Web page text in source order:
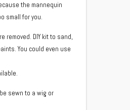
the mannequin
small for you.
removed. DIY kit to sand,
You could even use
sewn to a wig or